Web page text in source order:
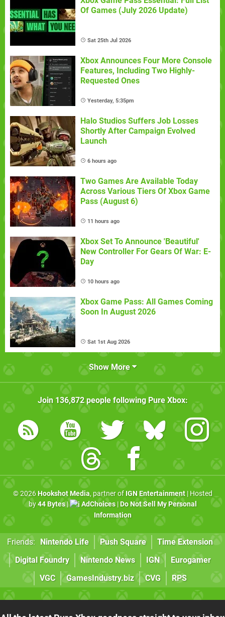
Of Games (July 2026 Update)
Sat 25th Jul 2026
Xbox Announces Four More Console
Features, Including Two Highly-
Requested Ones
Yesterday, 5:35pm
Halo Studios Suffers Job Losses
Shortly After Campaign Evolved
Launch
6 hours ago
Two Games Are Available Today
Across Various Tiers Of Xbox Game
Pass (August 6)
11 hours ago
Xbox Set To Announce 'Beautiful'
New Controller For Gears Of War: E-
Day
10 hours ago
Xbox Game Pass: All Games Coming
Soon In August 2026
Sat 1st Aug 2026
Show More
Join 136,872people following Pure Xbox:
© 2026 Hookshot Media, partner of IGN Entertainment| Hosted
by44 Bytes| AdChoices| Do Not Sell My Personal
Information
Friends: Nintendo Life Push Square
Time Extension
Digital Foundry
Nintendo News IGN
Eurogamer
VGC
GamesIndustry.biz CVG RPS